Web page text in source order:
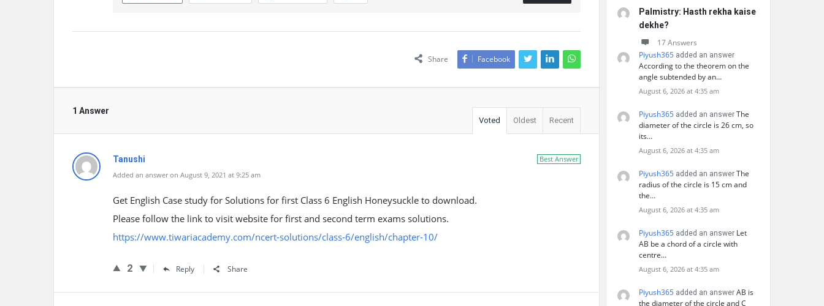
Share Facebook
1 Answer
Voted Oldest Recent
Best Answer
Tanushi
Added an answer on August 9, 2021 at 9:25 am
Get English Case study for Solutions for first Class 6 English Honeysuckle to download.
Please follow the link to visit website for first and second term exams solutions.
https://www.tiwariacademy.com/ncert-solutions/class-6/english/chapter-10/
2 Reply Share
Palmistry: Hasth rekha kaise
dekhe?
17 Answers
Piyush365 added an answer
According to the theorem on the
angle subtended by an…
August 6, 2026 at 4:35 am
Piyush365 added an answer The
diameter of the circle is 26 cm, so
its…
August 6, 2026 at 4:35 am
Piyush365 added an answer The
radius of the circle is 15 cm and
the…
August 6, 2026 at 4:35 am
Piyush365 added an answer Let
AB be a chord of a circle with
centre…
August 6, 2026 at 4:35 am
Piyush365 added an answer AB is
the diameter of the circle and C